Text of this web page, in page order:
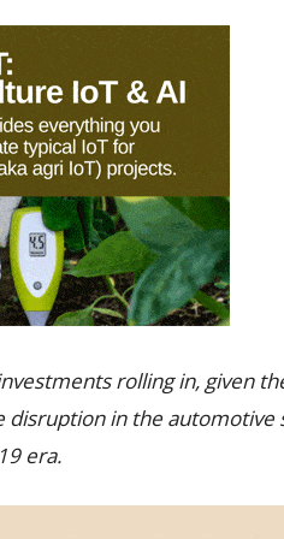
rolling in, given
disruption in the automotive
era.